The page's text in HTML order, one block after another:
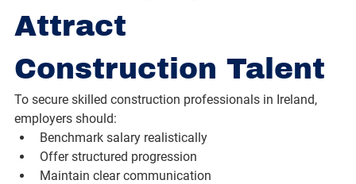
Attract
Construction Talent
To secure skilled construction professionals in Ireland,
employers should:
Benchmark salary realistically
Offer structured progression
Maintain clear communication